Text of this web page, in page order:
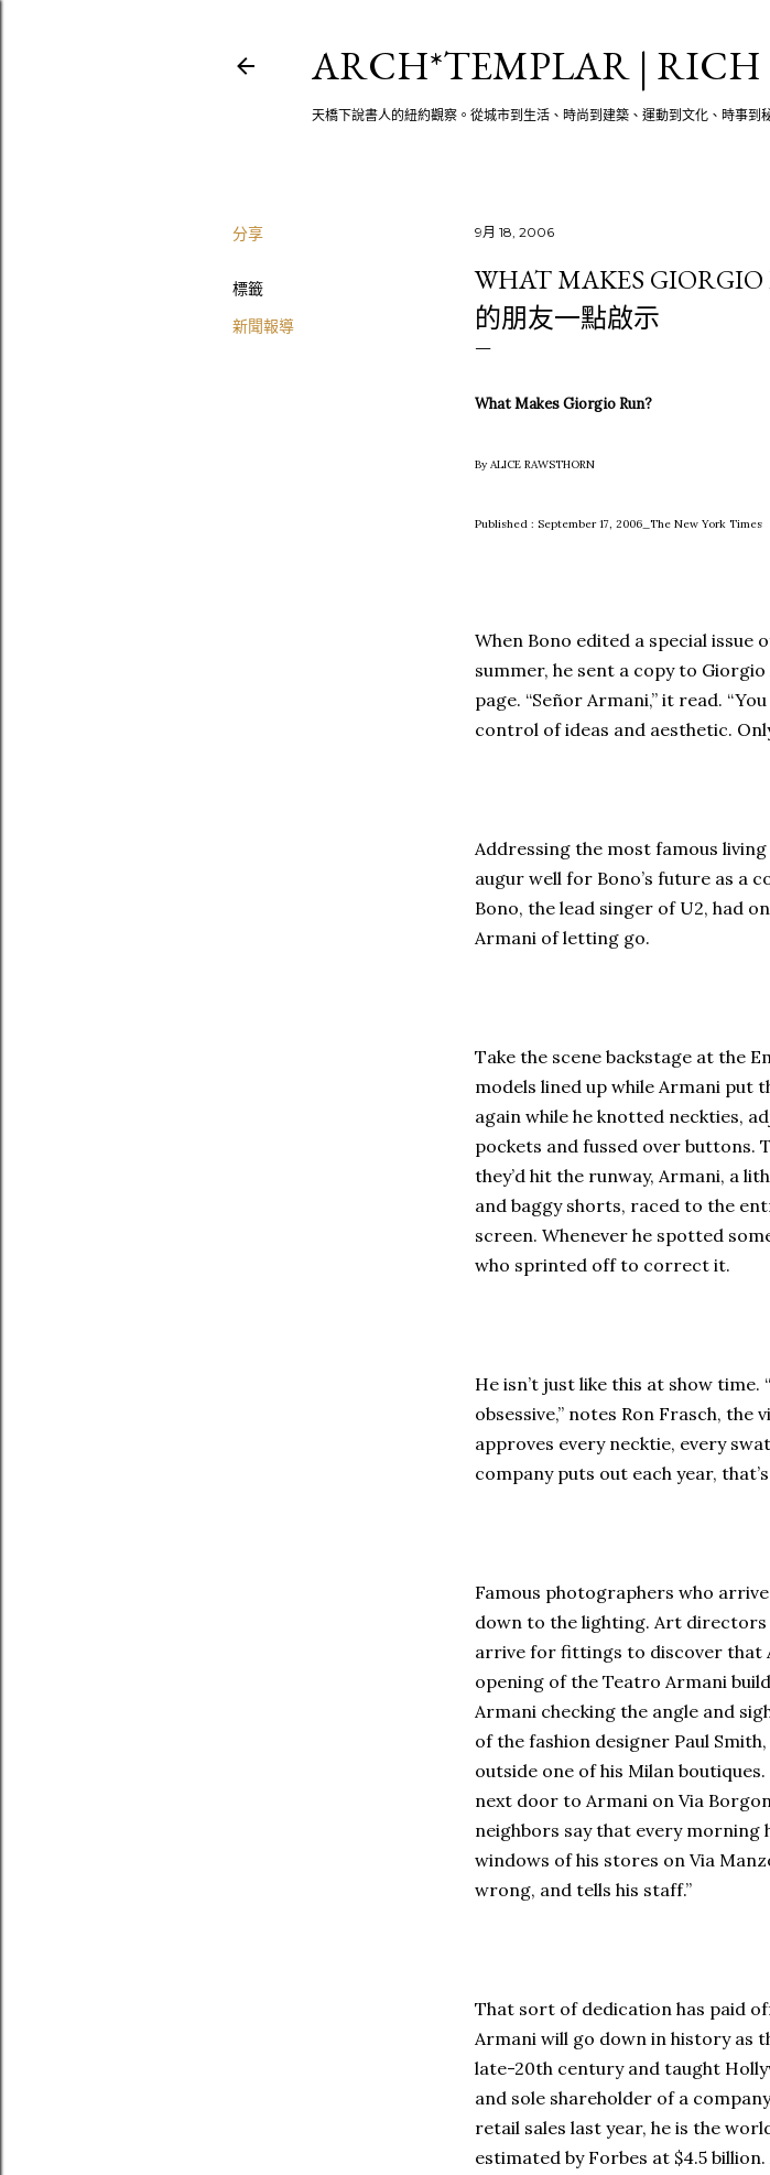
ARCH*TEMPLAR | RICH
天橋下說書人的紐約觀察。從城市到生活、時尚到建築、運動到文化、時事到
分享
標籤
新聞報導
9月 18, 2006
WHAT MAKES
的朋友一點啟示
What Makes Giorgio Run?
By ALICE RAWSTHORN
Published : September 17, 2006_The New York Times
When Bono edited a special
summer, he sent a copy to
page. “Señor Armani,” it read.
control of ideas and aesthetic.
Addressing the most famous living
augur well for Bono’s future as a
Bono, the lead singer of U2, had
Armani of letting go.
Take the scene backstage at the
models lined up while Armani put
again while he knotted neckties,
pockets and fussed over buttons.
they’d hit the runway, Armani, a
and baggy shorts, raced to the
screen. Whenever he spotted
who sprinted off to correct it.
He isn’t just like this at show
obsessive,” notes Ron Frasch, the
approves every necktie, every
company puts out each year,
Famous photographers who
down to the lighting. Art directors
arrive for fittings to discover that
opening of the Teatro Armani
Armani checking the angle and
of the fashion designer Paul
outside one of his Milan
next door to Armani on Via
neighbors say that every morning
windows of his stores on Via
wrong, and tells his staff.”
That sort of dedication has paid
Armani will go down in history as
late-20th century and taught
and sole shareholder of a
retail sales last year, he is the
estimated by Forbes at $4.5